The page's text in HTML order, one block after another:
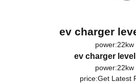
ev charger
power:22kw
ev charger level
power:22kw
price:Get Latest